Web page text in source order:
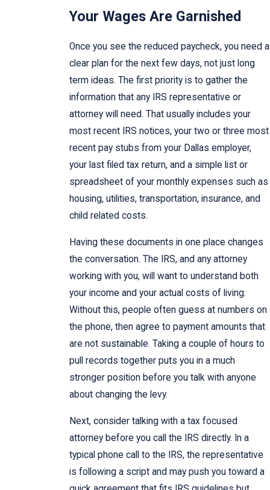
Your Wages Are Garnished
Once you see the reduced paycheck, you need a
clear plan for the next few days, not just long
term ideas. The first priority is to gather the
information that any IRS representative or
attorney will need. That usually includes your
most recent IRS notices, your two or three most
recent pay stubs from your Dallas employer,
your last filed tax return, and a simple list or
spreadsheet of your monthly expenses such as
housing, utilities, transportation, insurance, and
child related costs.
Having these documents in one place changes
the conversation. The IRS, and any attorney
working with you, will want to understand both
your income and your actual costs of living.
Without this, people often guess at numbers on
the phone, then agree to payment amounts that
are not sustainable. Taking a couple of hours to
pull records together puts you in a much
stronger position before you talk with anyone
about changing the levy.
Next, consider talking with a tax focused
attorney before you call the IRS directly. In a
typical phone call to the IRS, the representative
is following a script and may push you toward a